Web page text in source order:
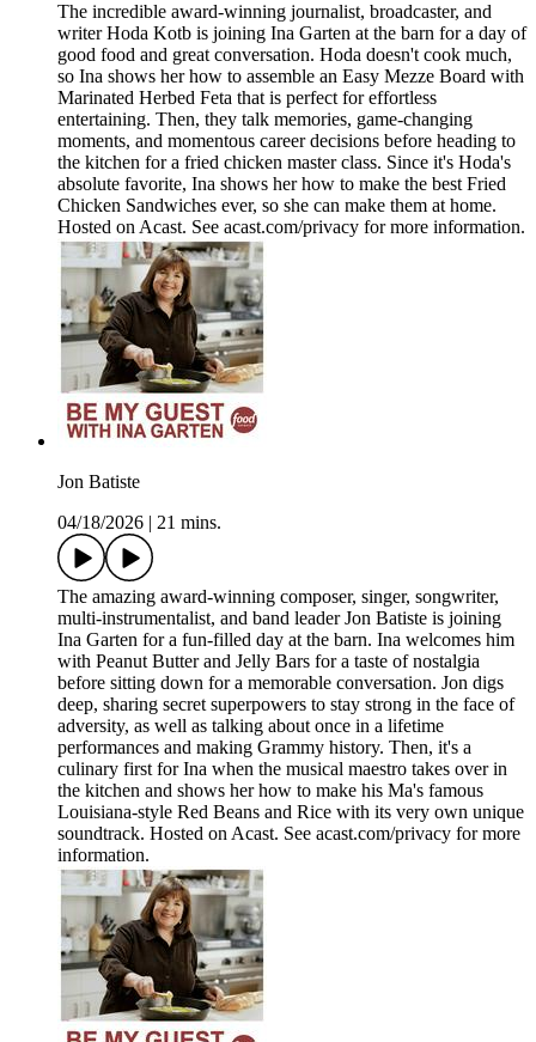
The incredible award-winning journalist, broadcaster, and
writer Hoda Kotb is joining Ina Garten at the barn for a day of
good food and great conversation. Hoda doesn't cook much,
so Ina shows her how to assemble an Easy Mezze Board with
Marinated Herbed Feta that is perfect for effortless
entertaining. Then, they talk memories, game-changing
moments, and momentous career decisions before heading to
the kitchen for a fried chicken master class. Since it's Hoda's
absolute favorite, Ina shows her how to make the best Fried
Chicken Sandwiches ever, so she can make them at home.
Hosted on Acast. See acast.com/privacy for more information.
Jon Batiste
04/18/2026
21 mins.
The amazing award-winning composer, singer, songwriter,
multi-instrumentalist, and band leader Jon Batiste is joining
Ina Garten for a fun-filled day at the barn. Ina welcomes him
with Peanut Butter and Jelly Bars for a taste of nostalgia
before sitting down for a memorable conversation. Jon digs
deep, sharing secret superpowers to stay strong in the face of
adversity, as well as talking about once in a lifetime
performances and making Grammy history. Then, it's a
culinary first for Ina when the musical maestro takes over in
the kitchen and shows her how to make his Ma's famous
Louisiana-style Red Beans and Rice with its very own unique
soundtrack. Hosted on Acast. See acast.com/privacy for more
information.